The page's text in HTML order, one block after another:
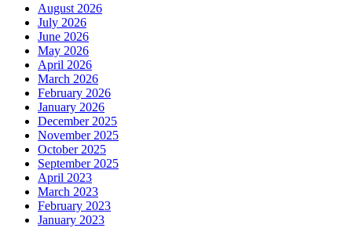
August 2026
July 2026
June 2026
May 2026
April 2026
March 2026
February 2026
January 2026
December 2025
November 2025
October 2025
September 2025
April 2023
March 2023
February 2023
January 2023